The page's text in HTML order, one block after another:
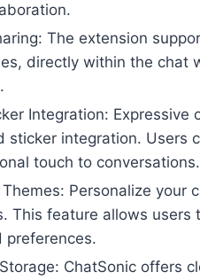
The extension
directly within the chat
Integration:
sticker integration. Users
touch to conversations.
Personalize
This feature allows
preferences.
ChatSonic offers